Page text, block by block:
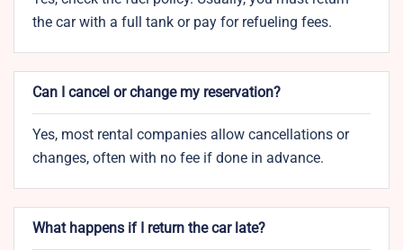
the car with a full tank or pay for refueling fees.
Can I cancel or change my reservation?
Yes, most rental companies allow cancellations or
changes, often with no fee if done in advance.
What happens if I return the car late?